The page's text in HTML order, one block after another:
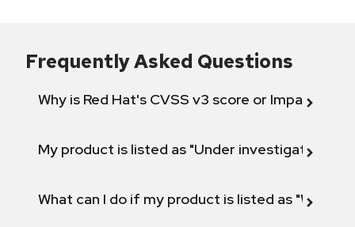
Frequently Asked Questions
Why is Red Hat's CVSS v3 score or Impact
My product is listed as "Under investigation"
What can I do if my product is listed as "Will not